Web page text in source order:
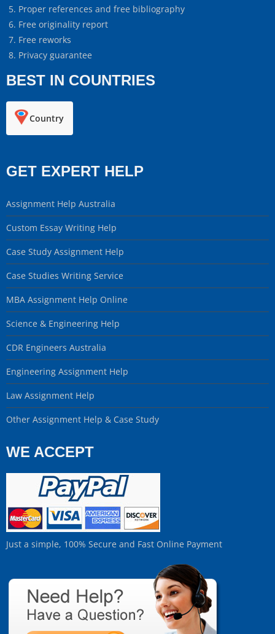
Proper references and free bibliography
Free originality report
Free reworks
Privacy guarantee
BEST IN COUNTRIES
Country
GET EXPERT HELP
Assignment Help Australia
Custom Essay Writing Help
Case Study Assignment Help
Case Studies Writing Service
MBA Assignment Help Online
Science & Engineering Help
CDR Engineers Australia
Engineering Assignment Help
Law Assignment Help
Other Assignment Help & Case Study
WE ACCEPT
Just a simple, 100% Secure and Fast Online Payment